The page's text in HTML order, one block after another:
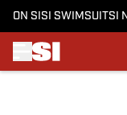
ON SI SI SWIMSUITSI